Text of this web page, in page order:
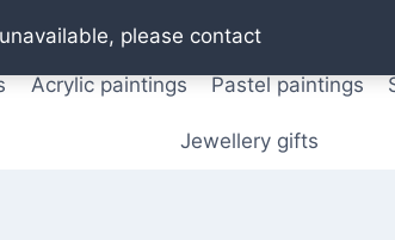
please contact
paintings T shirts Posters from
Acrylic paintings Pastel paintings
Jewellery gifts